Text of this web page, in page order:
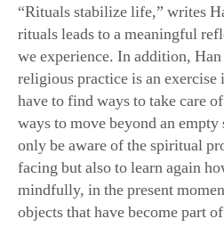
“Rituals stabilize life,” writes
rituals leads to a meaningful
we experience. In addition,
religious practice is an exercise
have to find ways to take care
ways to move beyond an
only be aware of the spiritual
facing but also to learn again
mindfully, in the present
objects that have become part